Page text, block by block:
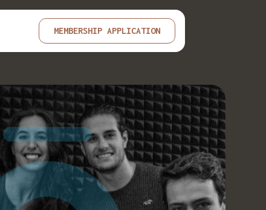
MEMBERSHIP APPLICATION